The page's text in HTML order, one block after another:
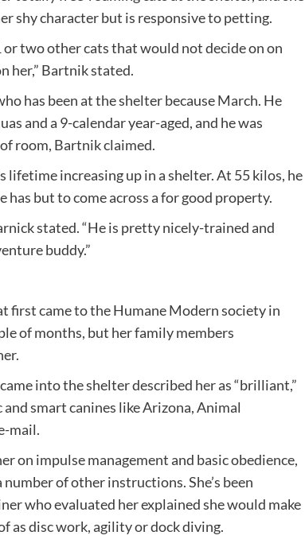
shy character but is responsive to petting.
two other cats that would not decide on on
her,” Bartnik stated.
has been at the shelter because March. He
and a 9-calendar year-aged, and he was
room, Bartnik claimed.
increasing up in a shelter. At 55 kilos, he
has but to come across a for good property.
stated. “He is pretty nicely-trained and
buddy.”
first came to the Humane Modern society in
of months, but her family members
into the shelter described her as “brilliant,”
smart canines like Arizona, Animal
mail.
on impulse management and basic obedience,
of other instructions. She’s been
who evaluated her explained she would make
as disc work, agility or dock diving.